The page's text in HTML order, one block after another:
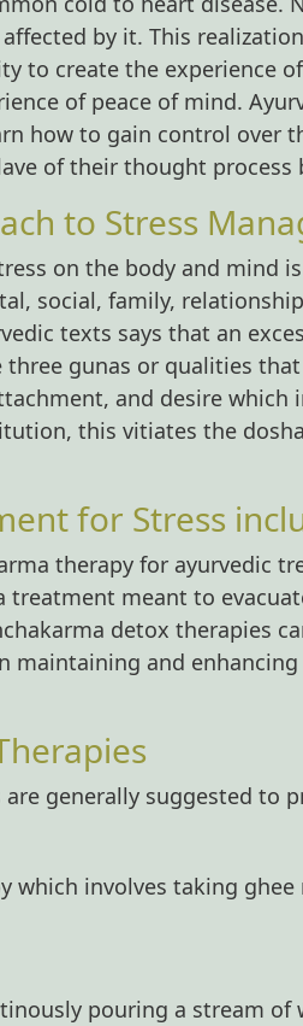
by it. This
to create the experience
of peace of mind.
how to gain control over
of their thought process
to Stress
on the body and mind
social, family,
texts says that an
three gunas or qualities
and desire which
this vitiates the
for Stress
therapy for ayurvedic
treatment meant to
detox therapies
maintaining and
generally suggested to
which involves taking
pouring a stream